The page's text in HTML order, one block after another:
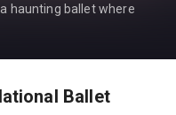
haunting ballet where
Ballet